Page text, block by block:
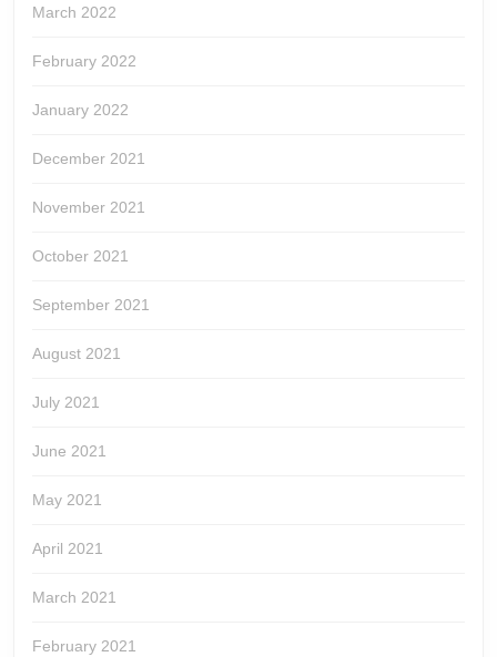
March 2022
February 2022
January 2022
December 2021
November 2021
October 2021
September 2021
August 2021
July 2021
June 2021
May 2021
April 2021
March 2021
February 2021